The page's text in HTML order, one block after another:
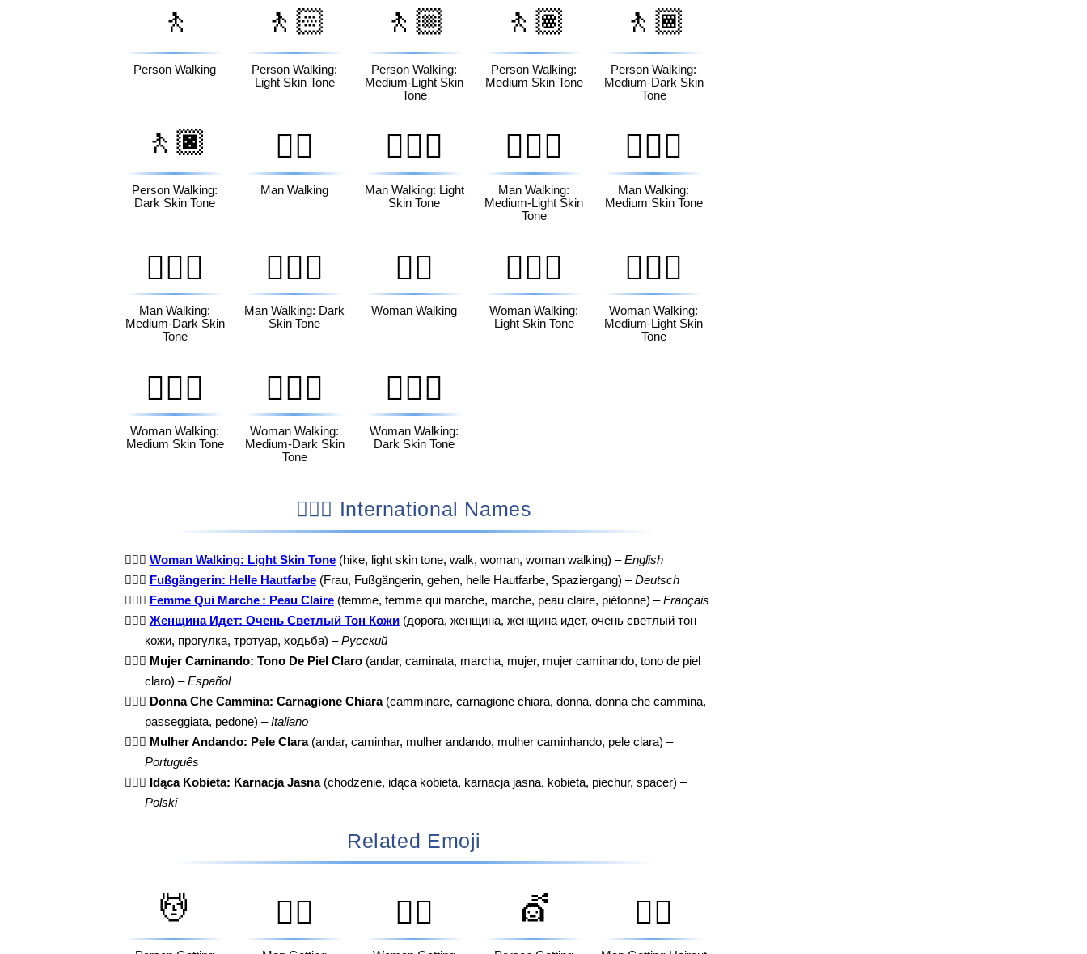
🚶
Person Walking
🚶🏻
Person Walking:
Light Skin Tone
🚶🏼
Person Walking:
Medium-Light Skin
Tone
🚶🏽
Person Walking:
Medium Skin Tone
🚶🏾
Person Walking:
Medium-Dark Skin
Tone
🚶🏿
Person Walking:
Dark Skin Tone
🚶‍♂️
Man Walking
🚶🏻‍♂️
Man Walking: Light
Skin Tone
🚶🏼‍♂️
Man Walking:
Medium-Light Skin
Tone
🚶🏽‍♂️
Man Walking:
Medium Skin Tone
🚶🏾‍♂️
Man Walking:
Medium-Dark Skin
Tone
🚶🏿‍♂️
Man Walking: Dark
Skin Tone
🚶‍♀️
Woman Walking
🚶🏻‍♀️
Woman Walking:
Light Skin Tone
🚶🏼‍♀️
Woman Walking:
Medium-Light Skin
Tone
🚶🏽‍♀️
Woman Walking:
Medium Skin Tone
🚶🏾‍♀️
Woman Walking:
Medium-Dark Skin
Tone
🚶🏿‍♀️
Woman Walking:
Dark Skin Tone
🚶🏻‍♀️ International Names
🚶🏻‍♀️ Woman Walking: Light Skin Tone(hike, light skin tone, walk, woman, woman walking) –English
🚶🏻‍♀️ Fußgängerin: Helle Hautfarbe(Frau, Fußgängerin, gehen, helle Hautfarbe, Spaziergang) –Deutsch
🚶🏻‍♀️ Femme Qui Marche : Peau Claire(femme, femme qui marche, marche, peau claire, piétonne) –Français
🚶🏻‍♀️ Женщина Идет: Очень Светлый Тон Кожи(дорога, женщина, женщина идет, очень светлый тон
кожи, прогулка, тротуар, ходьба) –Русский
🚶🏻‍♀️ Mujer Caminando: Tono De Piel Claro(andar, caminata, marcha, mujer, mujer caminando, tono de piel
claro) –Español
🚶🏻‍♀️ Donna Che Cammina: Carnagione Chiara(camminare, carnagione chiara, donna, donna che cammina,
passeggiata, pedone) –Italiano
🚶🏻‍♀️ Mulher Andando: Pele Clara(andar, caminhar, mulher andando, mulher caminhando, pele clara) –
Português
🚶🏻‍♀️ Idąca Kobieta: Karnacja Jasna(chodzenie, idąca kobieta, karnacja jasna, kobieta, piechur, spacer) –
Polski
Related Emoji
💆 💆‍♂️ 💆‍♀️ 💇 💇‍♂️